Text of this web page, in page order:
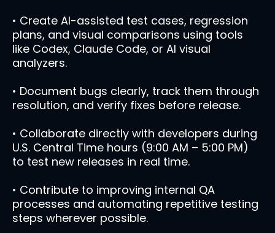
• Create AI-assisted test cases, regression
plans, and visual comparisons using tools
like Codex, Claude Code, or AI visual
analyzers.
• Document bugs clearly, track them through
resolution, and verify fixes before release.
• Collaborate directly with developers during
U.S. Central Time hours (9:00 AM – 5:00 PM)
to test new releases in real time.
• Contribute to improving internal QA
processes and automating repetitive testing
steps wherever possible.